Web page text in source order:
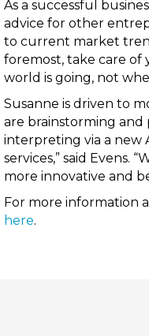
As a successful
advice for other
to current market
foremost, take care of
world is going, not
Susanne is driven to
are brainstorming
interpreting via a new
services,” said Evens.
more innovative and
For more information
here.